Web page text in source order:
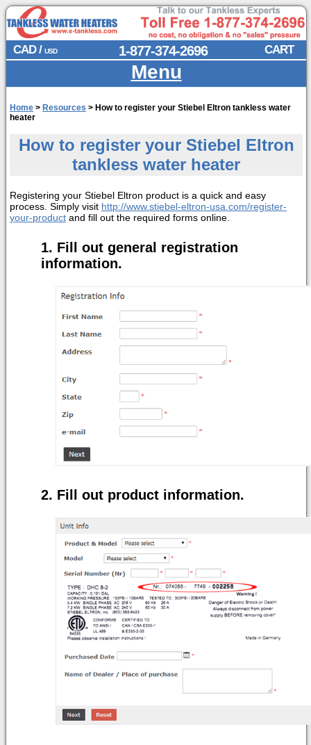
CAD / USD CART
1-877-374-2696
Menu
Home > Resources > How to register your Stiebel Eltron tankless water
heater
How to register your Stiebel Eltron
tankless water heater
Registering your Stiebel Eltron product is a quick and easy
process. Simply visit http://www.stiebel-eltron-usa.com/register-
your-product and fill out the required forms online.
Fill out general registration
information.
Fill out product information.